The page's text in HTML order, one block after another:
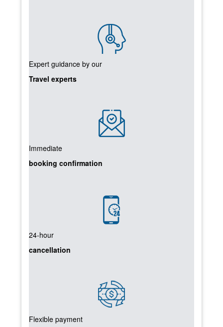
Expert guidance by our
Travel experts
Immediate
booking confirmation
24-hour
cancellation
Flexible payment